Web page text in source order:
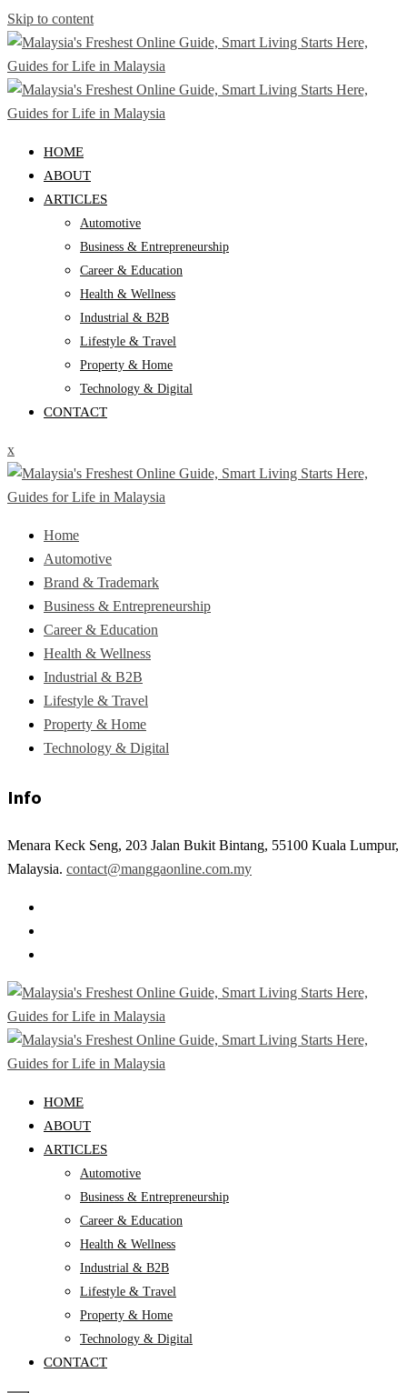
Skip to content
HOME
ABOUT
ARTICLES
Automotive
Business & Entrepreneurship
Career & Education
Health & Wellness
Industrial & B2B
Lifestyle & Travel
Property & Home
Technology & Digital
CONTACT
x
Home
Automotive
Brand & Trademark
Business & Entrepreneurship
Career & Education
Health & Wellness
Industrial & B2B
Lifestyle & Travel
Property & Home
Technology & Digital
Info
Menara Keck Seng, 203 Jalan Bukit Bintang, 55100 Kuala Lumpur,
Malaysia. contact@manggaonline.com.my
HOME
ABOUT
ARTICLES
Automotive
Business & Entrepreneurship
Career & Education
Health & Wellness
Industrial & B2B
Lifestyle & Travel
Property & Home
Technology & Digital
CONTACT